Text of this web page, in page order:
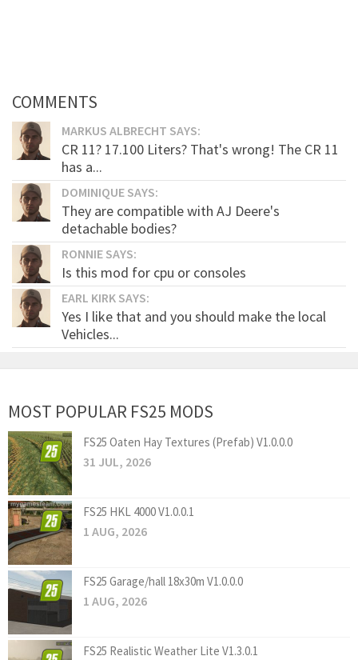
COMMENTS
MARKUS ALBRECHT SAYS:
CR 11? 17.100 Liters? That's wrong! The CR 11
has a...
DOMINIQUE SAYS:
They are compatible with AJ Deere's
detachable bodies?
RONNIE SAYS:
Is this mod for cpu or consoles
EARL KIRK SAYS:
Yes I like that and you should make the local
Vehicles...
MOST POPULAR FS25 MODS
FS25 Oaten Hay Textures (Prefab) V1.0.0.0
31 JUL, 2026
FS25 HKL 4000 V1.0.0.1
1 AUG, 2026
FS25 Garage/hall 18x30m V1.0.0.0
1 AUG, 2026
FS25 Realistic Weather Lite V1.3.0.1